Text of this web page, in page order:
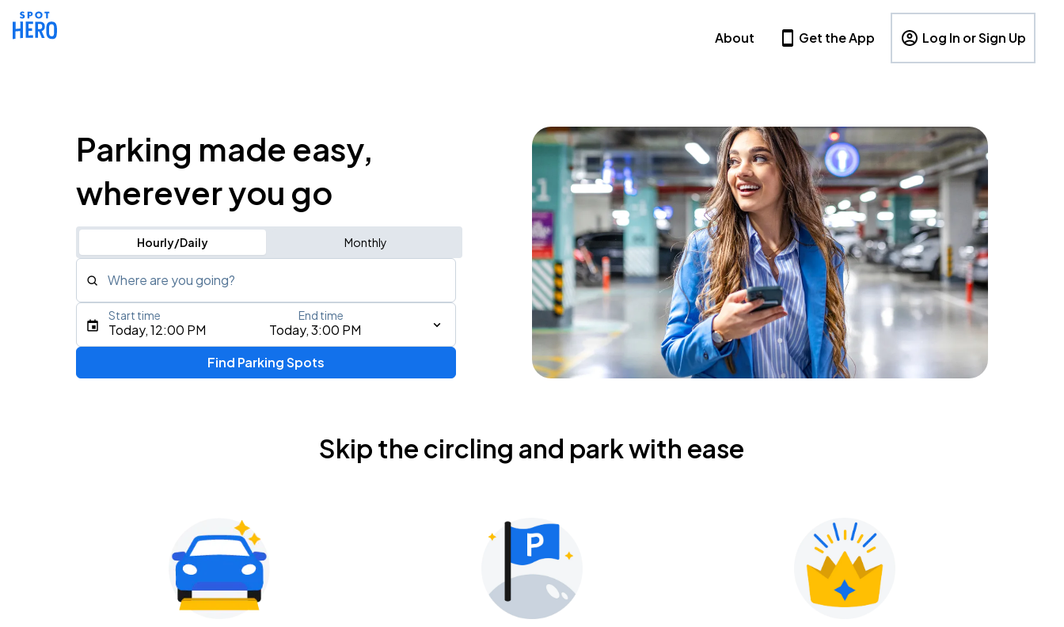
About Get the App Log In or Sign Up
Parking made easy,
wherever you go
Hourly/Daily Monthly
Where are you going?
Type an address, place, city, airport, or event
Gavin Adcock w/ Corey Kent
KEMBA Live!
Today, 12:00 PM Today, 3:00 PM
Start time End time
Find Parking Spots
Skip the circling and park with ease